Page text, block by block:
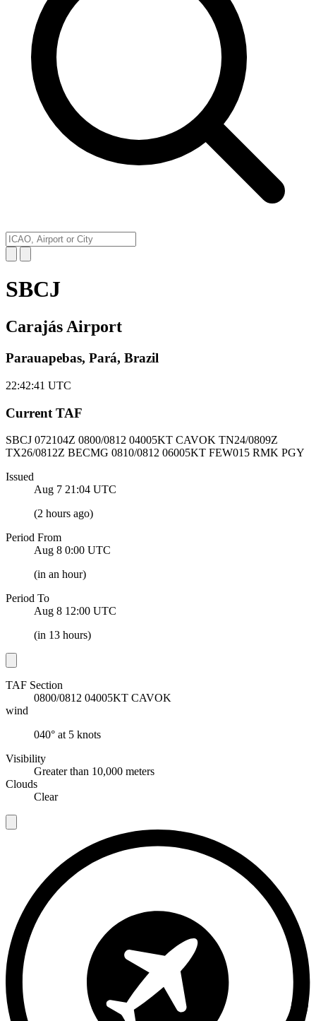
SBCJ
Carajás Airport
Parauapebas, Pará, Brazil
22:42:41 UTC
Current TAF
SBCJ 072104Z 0800/0812 04005KT CAVOK TN24/0809Z
TX26/0812Z BECMG 0810/0812 06005KT FEW015 RMK PGY
Issued
Aug 7 21:04 UTC
(2 hours ago)
Period From
Aug 8 0:00 UTC
(in an hour)
Period To
Aug 8 12:00 UTC
(in 13 hours)
TAF Section
0800/0812 04005KT CAVOK
wind
040° at 5 knots
Visibility
Greater than 10,000 meters
Clouds
Clear